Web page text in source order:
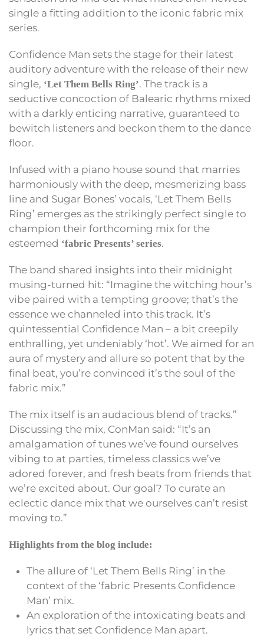
single a fitting addition to the iconic fabric mix
series.
Confidence Man sets the stage for their latest
auditory adventure with the release of their new
single, ‘Let Them Bells Ring’. The track is a
seductive concoction of Balearic rhythms mixed
with a darkly enticing narrative, guaranteed to
bewitch listeners and beckon them to the dance
floor.
Infused with a piano house sound that marries
harmoniously with the deep, mesmerizing bass
line and Sugar Bones’ vocals, ‘Let Them Bells
Ring’ emerges as the strikingly perfect single to
champion their forthcoming mix for the
esteemed ‘fabric Presents’ series.
The band shared insights into their midnight
musing-turned hit: “Imagine the witching hour’s
vibe paired with a tempting groove; that’s the
essence we channeled into this track. It’s
quintessential Confidence Man – a bit creepily
enthralling, yet undeniably ‘hot’. We aimed for an
aura of mystery and allure so potent that by the
final beat, you’re convinced it’s the soul of the
fabric mix.”
The mix itself is an audacious blend of tracks.”
Discussing the mix, ConMan said: “It’s an
amalgamation of tunes we’ve found ourselves
vibing to at parties, timeless classics we’ve
adored forever, and fresh beats from friends that
we’re excited about. Our goal? To curate an
eclectic dance mix that we ourselves can’t resist
moving to.”
Highlights from the blog include:
The allure of ‘Let Them Bells Ring’ in the
context of the ‘fabric Presents Confidence
Man’ mix.
An exploration of the intoxicating beats and
lyrics that set Confidence Man apart.